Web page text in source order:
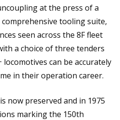
at the press of a
comprehensive tooling suite,
seen across the 8F fleet
a choice of three tenders
can be accurately
in their operation career.
now preserved and in 1975
marking the 150th